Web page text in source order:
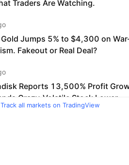
Track all markets on TradingView